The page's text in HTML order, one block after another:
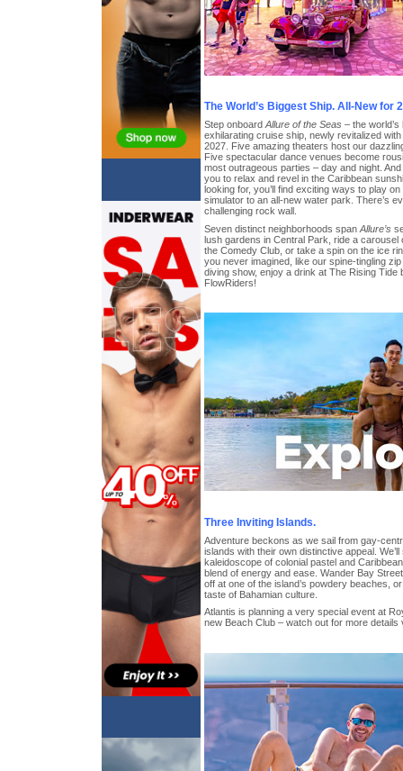
The World’s Biggest Ship. All-New for
Step onboard Allure of the Seas – the
exhilarating cruise ship, newly revitalized
2027. Five amazing theaters host our
Five spectacular dance venues become
most outrageous parties – day and night.
you to relax and revel in the Caribbean
looking for, you’ll find exciting ways to play
simulator to an all-new water park. There’s
challenging rock wall.
Seven distinct neighborhoods span Allure’s
lush gardens in Central Park, ride a carousel
the Comedy Club, or take a spin on the ice
you never imagined, like our spine-tingling
diving show, enjoy a drink at The Rising Tide
FlowRiders!
Three Inviting Islands.
Adventure beckons as we sail from gay-
islands with their own distinctive appeal.
kaleidoscope of colonial pastel and
blend of energy and ease. Wander Bay
off at one of the island’s powdery beaches,
taste of Bahamian culture.
Atlantis is planning a very special event at
new Beach Club – watch out for more details